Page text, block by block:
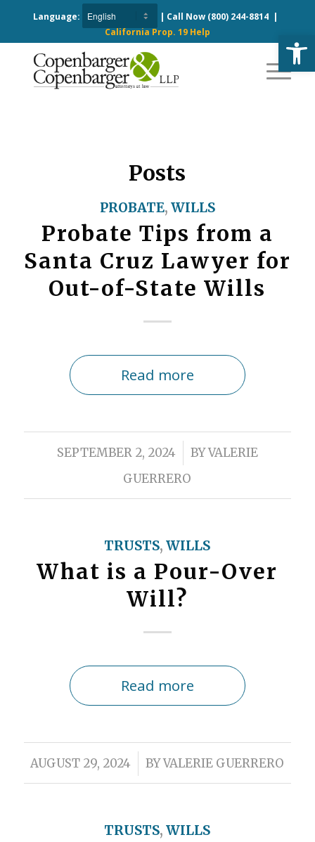
Language: | Call Now (800) 244-8814|
California Prop. 19 Help
Posts
PROBATE, WILLS
Probate Tips from a
Santa Cruz Lawyer for
Out-of-State Wills
Read more
SEPTEMBER 2, 2024
/ BYVALERIE
GUERRERO
TRUSTS,WILLS
What is a Pour-Over
Will?
Read more
AUGUST 29, 2024
/ BYVALERIE GUERRERO
TRUSTS,WILLS